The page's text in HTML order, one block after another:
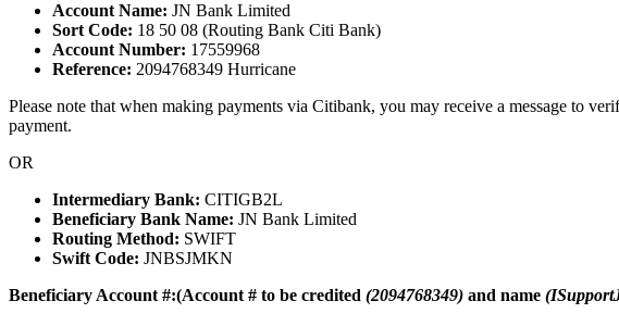
Account Name: JN Bank Limited
Sort Code: 18 50 08 (Routing Bank Citi Bank)
Account Number: 17559968
Reference: 2094768349 Hurricane
Please note that when making payments via Citibank, you may receive a message to
payment.
OR
Intermediary Bank: CITIGB2L
Beneficiary Bank Name: JN Bank Limited
Routing Method: SWIFT
Swift Code: JNBSJMKN
Beneficiary Account #:(Account # to be credited (2094768349) and name